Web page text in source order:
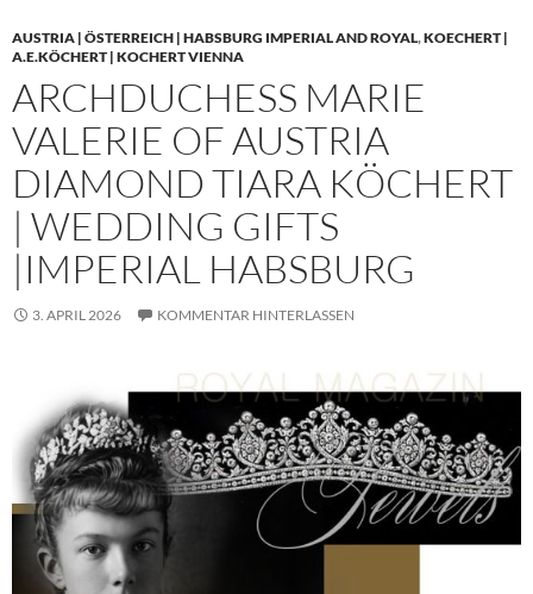
AUSTRIA | ÖSTERREICH | HABSBURG IMPERIAL AND ROYAL,KOECHERT |
A.E.KÖCHERT | KOCHERT VIENNA
ARCHDUCHESS MARIE
VALERIE OF AUSTRIA
DIAMOND TIARA KÖCHERT
| WEDDING GIFTS
|IMPERIAL HABSBURG
3. APRIL 2026 KOMMENTAR HINTERLASSEN